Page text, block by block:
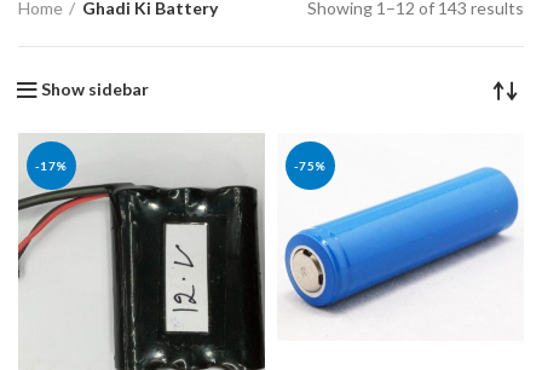
Home Ghadi Ki Battery Showing 1–12 of 143 results
Show sidebar
-17% -75%